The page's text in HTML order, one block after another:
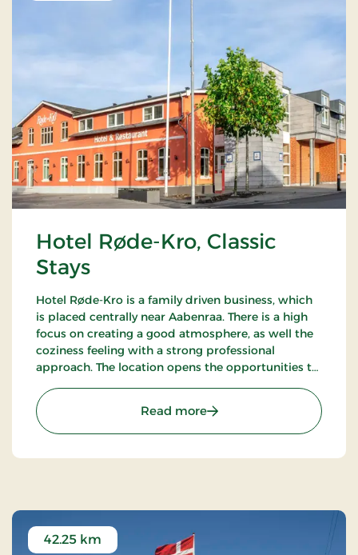
Hotel Røde-Kro, Classic
Stays
Hotel Røde-Kro is a family driven business, which
is placed centrally near Aabenraa. There is a high
focus on creating a good atmosphere, as well the
coziness feeling with a strong professional
approach. The location opens the opportunities to
Gendarmstien along the coast, and more.
Read more: Hotel Røde-Kro, Classic
42.25 km